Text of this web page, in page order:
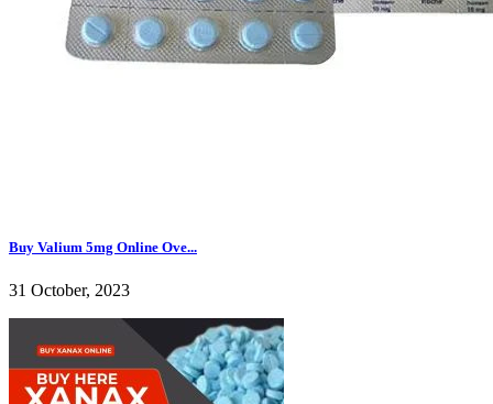
Buy Valium 5mg Online Ove...
31 October, 2023